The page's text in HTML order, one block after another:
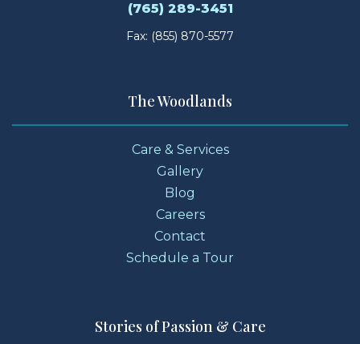
(765) 289-3451
Fax: (855) 870-5577
The Woodlands
Care & Services
Gallery
Blog
Careers
Contact
Schedule a Tour
Stories of Passion & Care